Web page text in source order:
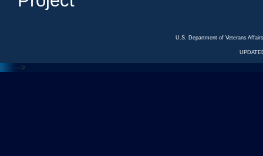
U.S. Department of Veterans
<--- --->